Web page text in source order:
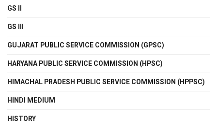
GS II
GS III
GUJARAT PUBLIC SERVICE COMMISSION (GPSC)
HARYANA PUBLIC SERVICE COMMISSION (HPSC)
HIMACHAL PRADESH PUBLIC SERVICE COMMISSION (HPPSC)
HINDI MEDIUM
HISTORY